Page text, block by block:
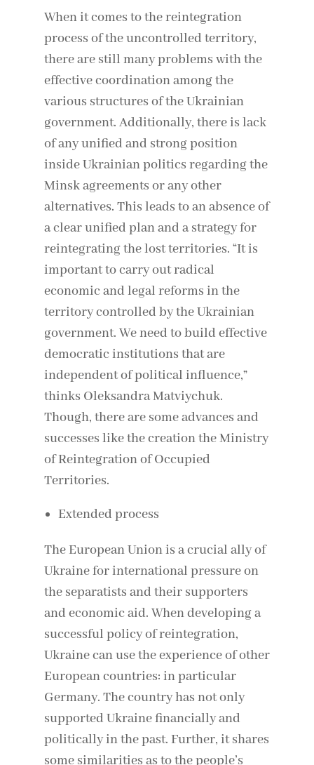
When it comes to the reintegration
process of the uncontrolled territory,
there are still many problems with the
effective coordination among the
various structures of the Ukrainian
government. Additionally, there is lack
of any unified and strong position
inside Ukrainian politics regarding the
Minsk agreements or any other
alternatives. This leads to an absence of
a clear unified plan and a strategy for
reintegrating the lost territories. “It is
important to carry out radical
economic and legal reforms in the
territory controlled by the Ukrainian
government. We need to build effective
democratic institutions that are
independent of political influence,”
thinks Oleksandra Matviychuk.
Though, there are some advances and
successes like the creation the Ministry
of Reintegration of Occupied
Territories.
Extended process
The European Union is a crucial ally of
Ukraine for international pressure on
the separatists and their supporters
and economic aid. When developing a
successful policy of reintegration,
Ukraine can use the experience of other
European countries: in particular
Germany. The country has not only
supported Ukraine financially and
politically in the past. Further, it shares
some similarities as to the people’s